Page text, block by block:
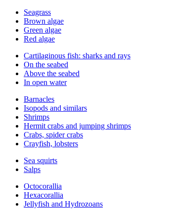
Seagrass
Brown algae
Green algae
Red algae
Cartilaginous fish: sharks and rays
On the seabed
Above the seabed
In open water
Barnacles
Isopods and similars
Shrimps
Hermit crabs and jumping shrimps
Crabs, spider crabs
Crayfish, lobsters
Sea squirts
Salps
Octocorallia
Hexacorallia
Jellyfish and Hydrozoans